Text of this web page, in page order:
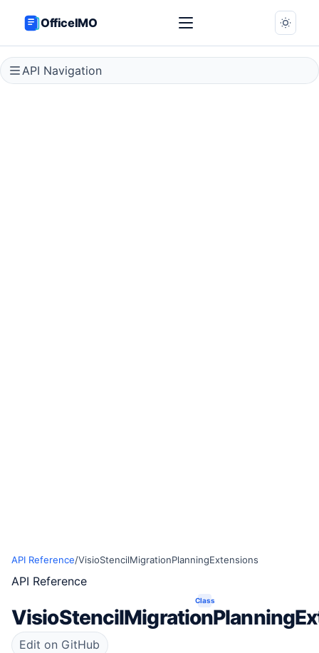
OfficeIMO
API Navigation
API Reference/VisioStencilMigrationPlanningExtensions
API Reference
Class
Edit on GitHub